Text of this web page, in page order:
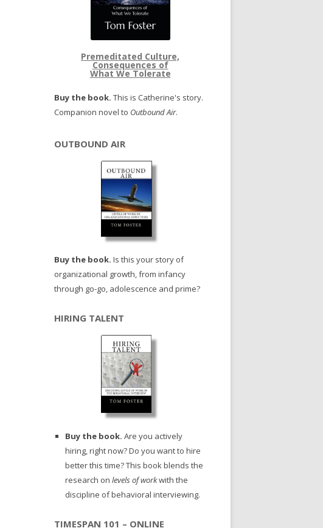
Premeditated Culture,
Consequences of
What We Tolerate
Buy the book. This is Catherine's story.
Companion novel to Outbound Air.
OUTBOUND AIR
Buy the book. Is this your story of
organizational growth, from infancy
through go-go, adolescence and prime?
HIRING TALENT
Buy the book. Are you actively
hiring, right now? Do you want to hire
better this time? This book blends the
research on levels of workwith the
discipline of behavioral interviewing.
TIMESPAN 101 – ONLINE